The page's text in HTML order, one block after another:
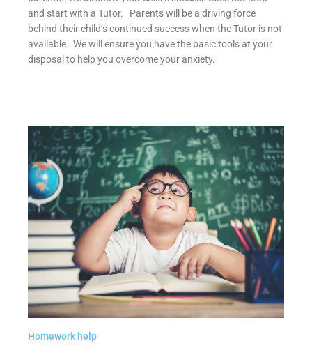
and start with a Tutor. Parents will be a driving force
behind their child’s continued success when the Tutor is not
available. We will ensure you have the basic tools at your
disposal to help you overcome your anxiety.
Homework help